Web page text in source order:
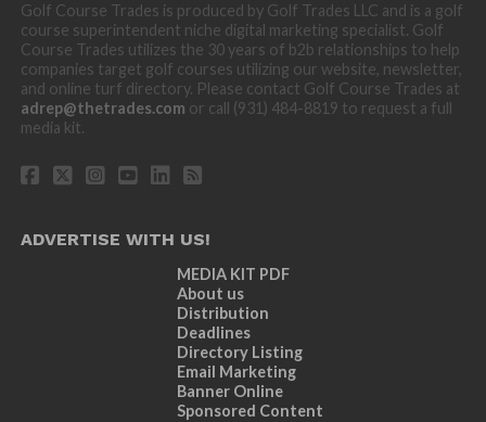
Golf Course Trades is produced by Golf Trades LLC and is a golf
course superintendent niche digital marketing specialist. Golf
Course Trades utilizes the 30 years of b2b relationships to help
companies target golf courses utilizing our website, newsletter,
and online turf directory. Please contact Golf Course Trades at
adrep@thetrades.com or call (931) 484-8819 to request a full
media kit.
ADVERTISE WITH US!
MEDIA KIT PDF
About us
Distribution
Deadlines
Directory Listing
Email Marketing
Banner Online
Sponsored Content